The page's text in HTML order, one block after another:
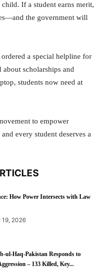
If a student earns merit,
the government will
a special helpline for
scholarships and
students now need at
to empower
every student deserves a
How Power Intersects with Law
19, 2026
ul-Haq-Pakistan Responds to
– 133 Killed, Key...